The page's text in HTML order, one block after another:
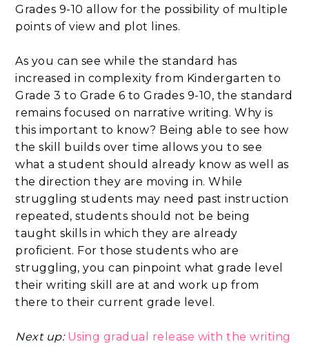
Grades 9-10 allow for the possibility of multiple
points of view and plot lines.
As you can see while the standard has
increased in complexity from Kindergarten to
Grade 3 to Grade 6 to Grades 9-10, the standard
remains focused on narrative writing. Why is
this important to know? Being able to see how
the skill builds over time allows you to see
what a student should already know as well as
the direction they are moving in. While
struggling students may need past instruction
repeated, students should not be being
taught skills in which they are already
proficient. For those students who are
struggling, you can pinpoint what grade level
their writing skill are at and work up from
there to their current grade level.
Next up: Using gradual release with the writing